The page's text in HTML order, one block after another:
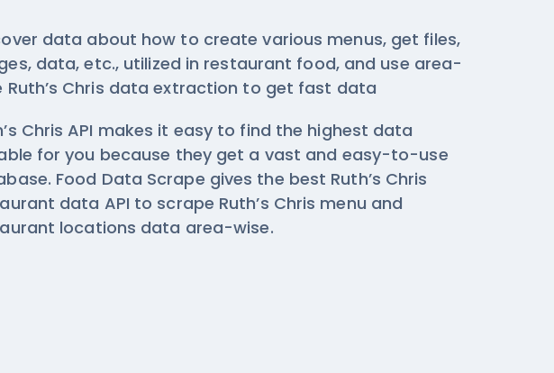
data about how to create various menus, get files,
data, etc., utilized in restaurant food, and use area-
Ruth’s Chris data extraction to get fast data
Chris API makes it easy to find the highest data
for you because they get a vast and easy-to-use
Food Data Scrape gives the best Ruth’s Chris
data API to scrape Ruth’s Chris menu and
locations data area-wise.